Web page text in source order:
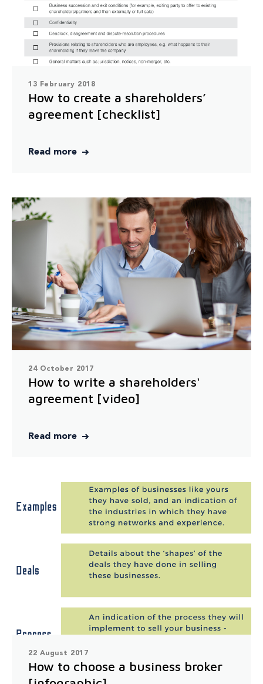
13 February 2018
How to create a shareholders’
agreement [checklist]
Read more
24 October 2017
How to write a shareholders'
agreement [video]
Read more
22 August 2017
How to choose a business broker